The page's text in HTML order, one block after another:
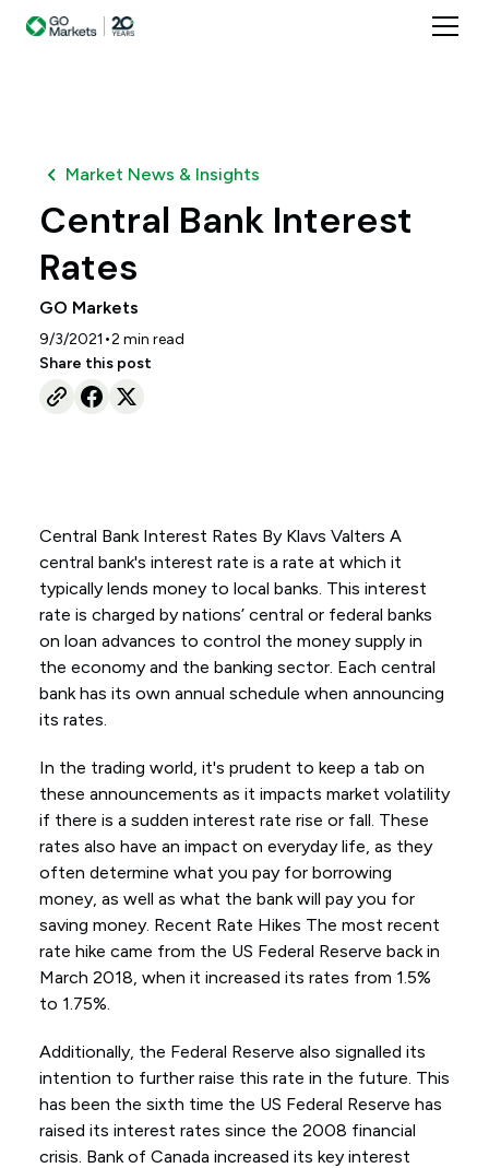
Market News & Insights
Central Bank Interest
Rates
GO Markets
9/3/2021 •2 min read
Share this post
Central Bank Interest Rates By Klavs Valters A
central bank's interest rate is a rate at which it
typically lends money to local banks. This interest
rate is charged by nations’ central or federal banks
on loan advances to control the money supply in
the economy and the banking sector. Each central
bank has its own annual schedule when announcing
its rates.
In the trading world, it's prudent to keep a tab on
these announcements as it impacts market volatility
if there is a sudden interest rate rise or fall. These
rates also have an impact on everyday life, as they
often determine what you pay for borrowing
money, as well as what the bank will pay you for
saving money. Recent Rate Hikes The most recent
rate hike came from the US Federal Reserve back in
March 2018, when it increased its rates from 1.5%
to 1.75%.
Additionally, the Federal Reserve also signalled its
intention to further raise this rate in the future. This
has been the sixth time the US Federal Reserve has
raised its interest rates since the 2008 financial
crisis. Bank of Canada increased its key interest